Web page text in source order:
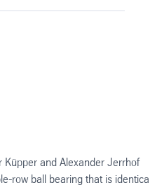
Küpper and Alexander Jerrhof
row ball bearing that is